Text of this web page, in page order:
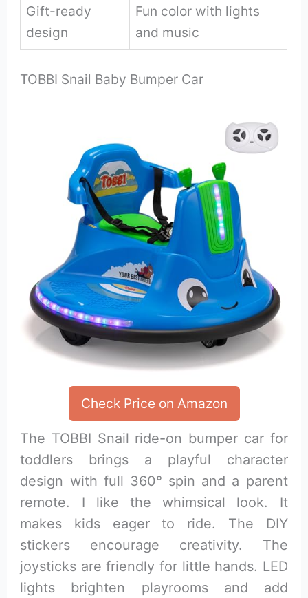
Gift-ready
design
Fun color with lights
and music
TOBBI Snail Baby Bumper Car
Check Price on Amazon
The TOBBI Snail ride-on bumper car for
toddlers brings a playful character
design with full 360° spin and a parent
remote. I like the whimsical look. It
makes kids eager to ride. The DIY
stickers encourage creativity. The
joysticks are friendly for little hands. LED
lights brighten playrooms and add